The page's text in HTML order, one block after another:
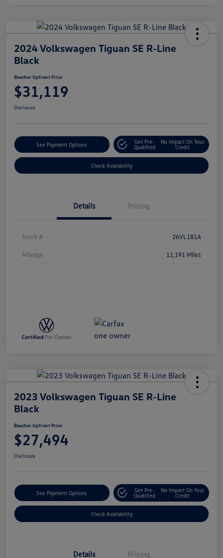
2024 Volkswagen Tiguan SE R-Line
Black
Boucher Upfront Price
$31,119
Disclosure
See Payment Options
Get Pre-
Qualified
No Impact On Your
Credit
Check Availability
Details Pricing
Stock # 26VL181A
Mileage 11,191 Miles
2023 Volkswagen Tiguan SE R-Line
Black
Boucher Upfront Price
$27,494
Disclosure
See Payment Options
Get Pre-
Qualified
No Impact On Your
Credit
Check Availability
Details Pricing